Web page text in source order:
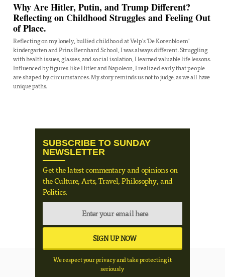
Why Are Hitler, Putin, and Trump Different?
Reflecting on Childhood Struggles and Feeling Out
of Place.
Reflecting on my lonely, bullied childhood at Velp's 'De Korenbloem'
kindergarten and Prins Bernhard School, I was always different. Struggling
with health issues, glasses, and social isolation, I learned valuable life lessons.
Influenced by figures like Hitler and Napoleon, I realized early that people
are shaped by circumstances. My story reminds us not to judge, as we all have
unique paths.
SUBSCRIBE TO SUNDAY
NEWSLETTER
Get the latest commentary and opinions on
the Culture, Arts, Travel, Philosophy, and
Politics.
We respect your privacy and take protecting it
seriously